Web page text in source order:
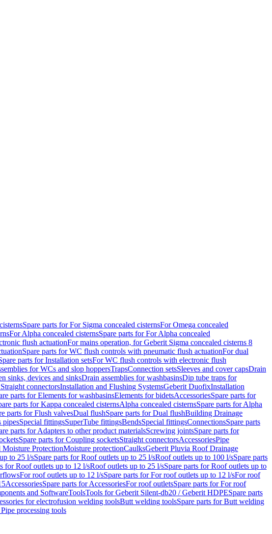
Spare parts for For Sigma concealed cisternsFor Omega concealed
For Alpha concealed cisternsSpare parts for For Alpha concealed
flush actuationFor mains operation, for Geberit Sigma concealed cisterns 8
Spare parts for WC flush controls with pneumatic flush actuationFor dual
parts for Installation setsFor WC flush controls with electronic flush
for WCs and slop hoppersTrapsConnection setsSleeves and cover capsDrain
sinks, devices and sinksDrain assemblies for washbasinsDip tube traps for
connectorsInstallation and Flushing SystemsGeberit DuofixInstallation
parts for Elements for washbasinsElements for bidetsAccessoriesSpare parts for
parts for Kappa concealed cisternsAlpha concealed cisternsSpare parts for Alpha
parts for Flush valvesDual flushSpare parts for Dual flushBuilding Drainage
pipesSpecial fittingsSuperTube fittingsBendsSpecial fittingsConnectionsSpare parts
parts for Adapters to other product materialsScrewing jointsSpare parts for
Spare parts for Coupling socketsStraight connectorsAccessoriesPipe
ProtectionMoisture protectionCaulksGeberit Pluvia Roof Drainage
to 25 l/sSpare parts for Roof outlets up to 25 l/sRoof outlets up to 100 l/sSpare parts
for Roof outlets up to 12 l/sRoof outlets up to 25 l/sSpare parts for Roof outlets up to
For roof outlets up to 12 l/sSpare parts for For roof outlets up to 12 l/sFor roof
AccessoriesSpare parts for AccessoriesFor roof outletsSpare parts for For roof
and SoftwareToolsTools for Geberit Silent-db20 / Geberit HDPESpare parts
for electrofusion welding toolsButt welding toolsSpare parts for Butt welding
processing tools